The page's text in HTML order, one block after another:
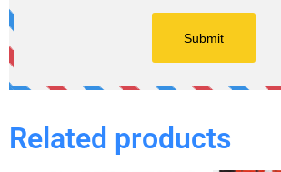
Related products